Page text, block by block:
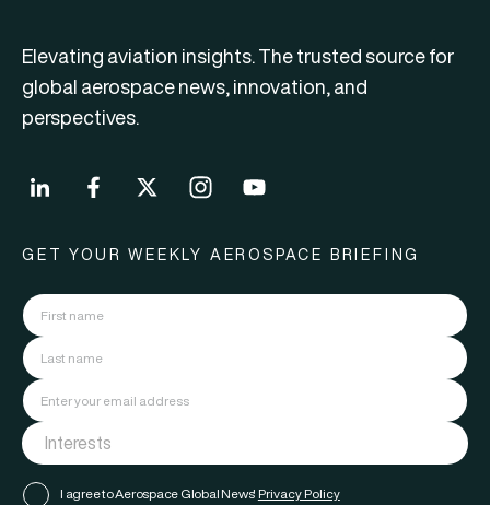
Elevating aviation insights. The trusted source for
global aerospace news, innovation, and
perspectives.
GET YOUR WEEKLY AEROSPACE BRIEFING
I agree to Aerospace Global News' Privacy Policy